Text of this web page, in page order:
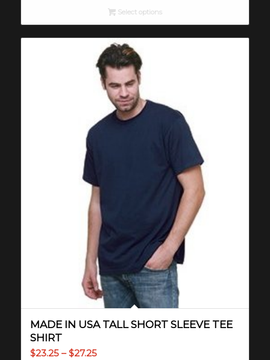
$201.00
$278.00
Select options
MADE IN USA TALL SHORT SLEEVE TEE
SHIRT
$23.25 – $27.25Price